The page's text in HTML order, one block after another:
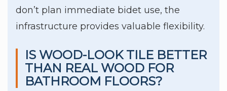
don’t plan immediate bidet use, the
infrastructure provides valuable flexibility.
IS WOOD-LOOK TILE BETTER
THAN REAL WOOD FOR
BATHROOM FLOORS?